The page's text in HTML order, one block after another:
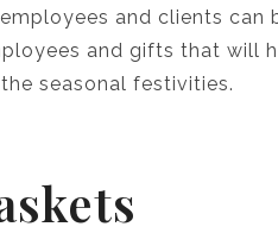
and clients can
and gifts that will
seasonal festivities.